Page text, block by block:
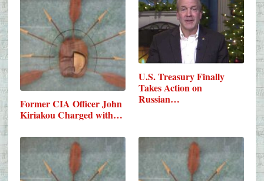
Former CIA Officer John
Kiriakou Charged with…
U.S. Treasury Finally
Takes Action on
Russian…